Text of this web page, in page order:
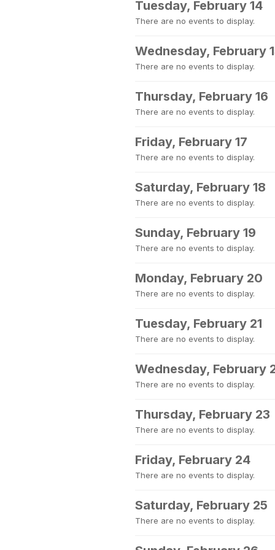
Tuesday, February 14
There are no events to display.
Wednesday, February
There are no events to display.
Thursday, February 16
There are no events to display.
Friday, February 17
There are no events to display.
Saturday, February 18
There are no events to display.
Sunday, February 19
There are no events to display.
Monday, February 20
There are no events to display.
Tuesday, February 21
There are no events to display.
Wednesday, February
There are no events to display.
Thursday, February 23
There are no events to display.
Friday, February 24
There are no events to display.
Saturday, February 25
There are no events to display.